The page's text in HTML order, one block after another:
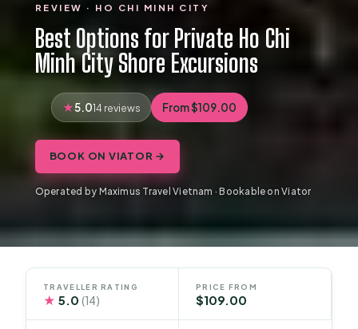
REVIEW · HO CHI MINH CITY
Best Options for Private Ho Chi
Minh City Shore Excursions
5.014 reviews From $109.00
BOOK ON VIATOR →
Operated by Maximus Travel Vietnam · Bookable on Viator
TRAVELLER RATING
★ 5.0(14)
PRICE FROM
$109.00